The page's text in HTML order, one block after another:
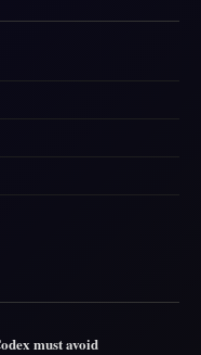
must avoid